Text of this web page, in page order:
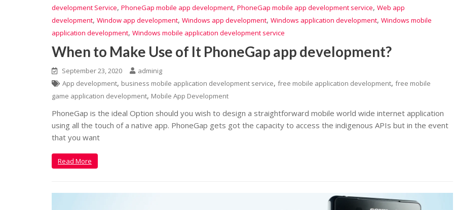
development Service, PhoneGap mobile app development, PhoneGap mobile app development service, Web app
development, Window app development, Windows app development, Windows application development, Windows mobile
application development, Windows mobile application development service
When to Make Use of It PhoneGap app development?
September 23, 2020
adminig
App development, business mobile application development service, free mobile application development, free mobile
game application development, Mobile App Development
PhoneGap is the ideal Option should you wish to design a straightforward mobile world wide internet application
using all the touch of a native app. PhoneGap gets got the capacity to access the indigenous APIs but in the event
that you want
Read More